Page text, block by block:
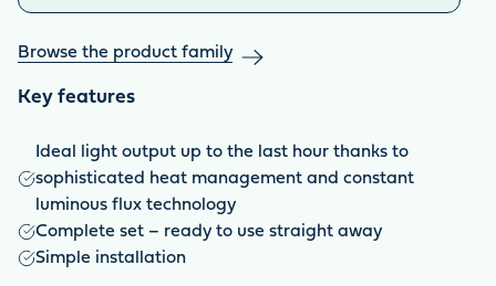
Browse the product family
Key features
Ideal light output up to the last hour thanks to
sophisticated heat management and constant
luminous flux technology
Complete set – ready to use straight away
Simple installation